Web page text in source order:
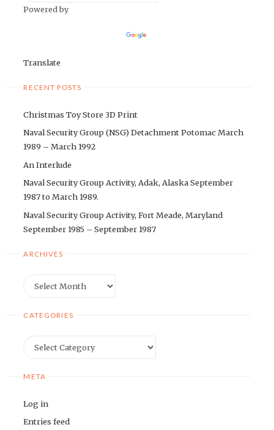
Powered by
Translate
RECENT POSTS
Christmas Toy Store 3D Print
Naval Security Group (NSG) Detachment Potomac March
1989 – March 1992
An Interlude
Naval Security Group Activity, Adak, Alaska September
1987 to March 1989.
Naval Security Group Activity, Fort Meade, Maryland
September 1985 – September 1987
ARCHIVES
CATEGORIES
META
Log in
Entries feed